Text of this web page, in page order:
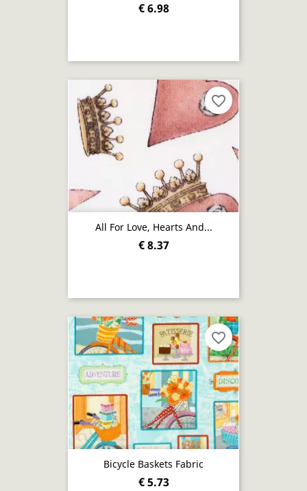
€ 6.98
All For Love, Hearts And...
€ 8.37
favorite_border
Bicycle Baskets Fabric
€ 5.73
favorite_border